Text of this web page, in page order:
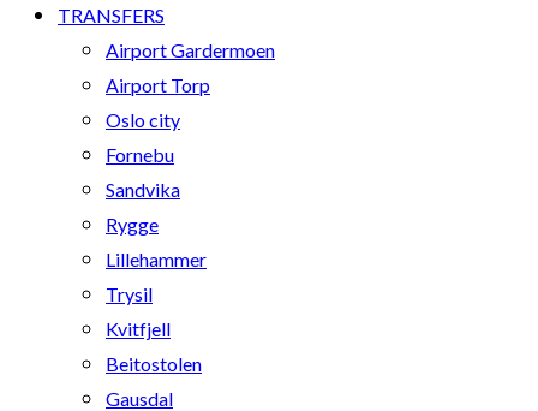
TRANSFERS
Airport Gardermoen
Airport Torp
Oslo city
Fornebu
Sandvika
Rygge
Lillehammer
Trysil
Kvitfjell
Beitostolen
Gausdal